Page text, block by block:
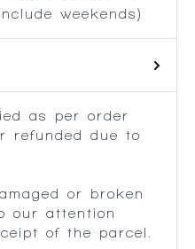
weekends)
as per order
refunded due to
or broken
our attention
of the parcel.